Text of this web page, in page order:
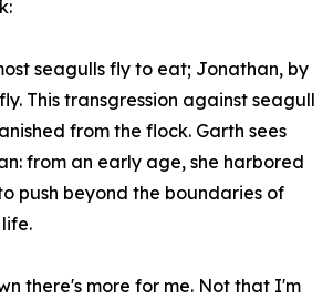
seagulls fly to eat; Jonathan, by
This transgression against seagull
from the flock. Garth sees
from an early age, she harbored
push beyond the boundaries of
there's more for me. Not that I'm